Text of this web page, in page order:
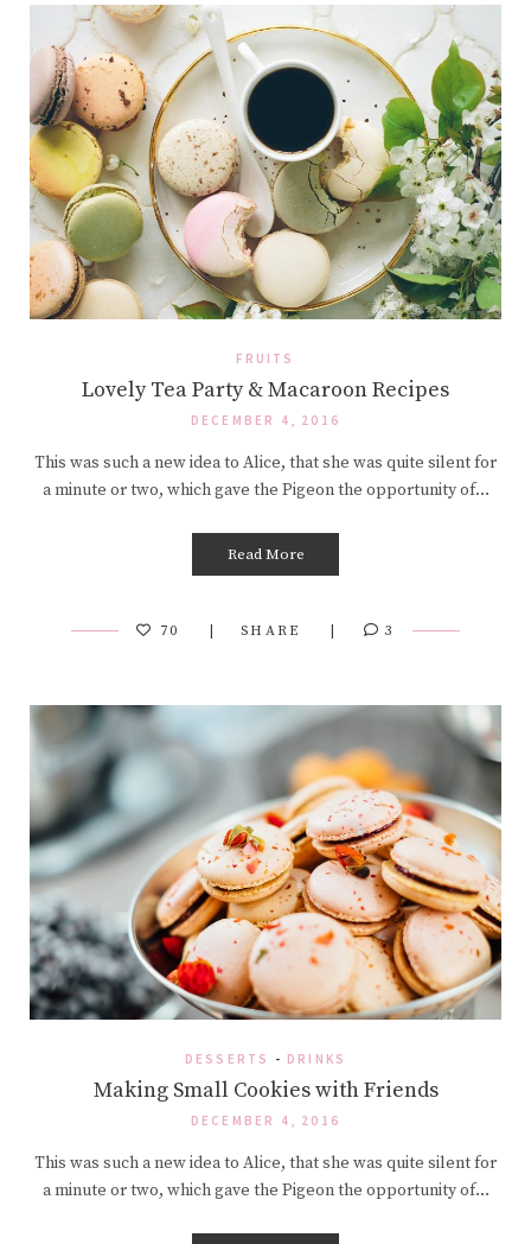
FRUITS
Lovely Tea Party & Macaroon Recipes
DECEMBER 4, 2016
This was such a new idea to Alice, that she was quite silent for
a minute or two, which gave the Pigeon the opportunity of…
Read More
70 SHARE 3
DESSERTS - DRINKS
Making Small Cookies with Friends
DECEMBER 4, 2016
This was such a new idea to Alice, that she was quite silent for
a minute or two, which gave the Pigeon the opportunity of…